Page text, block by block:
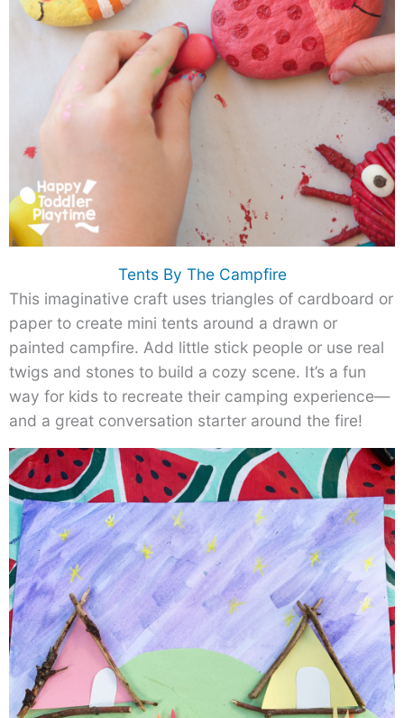
Tents By The Campfire
This imaginative craft uses triangles of cardboard or
paper to create mini tents around a drawn or
painted campfire. Add little stick people or use real
twigs and stones to build a cozy scene. It’s a fun
way for kids to recreate their camping experience—
and a great conversation starter around the fire!